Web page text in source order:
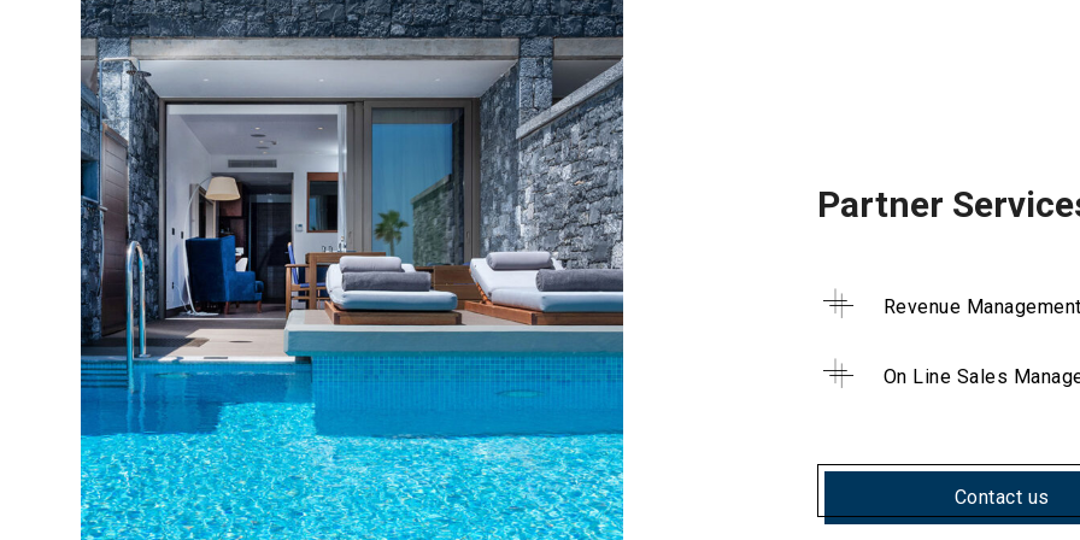
Partner
Revenue Management
On Line Sales
Contact us